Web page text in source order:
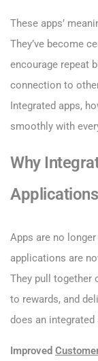
These apps’
They’ve become
encourage repeat
connection to
Integrated apps,
smoothly with
Why
Apps are no longer
applications are
They pull together
to rewards, and
does an integrated
Improved